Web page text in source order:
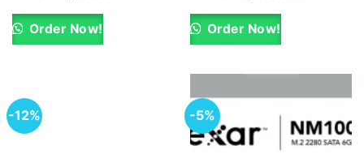
was:
KSh 19,000.00.
KSh 18,750.00.
Order Now!
was:
KSh 12,000.00.
Order Now!
-12% -5%